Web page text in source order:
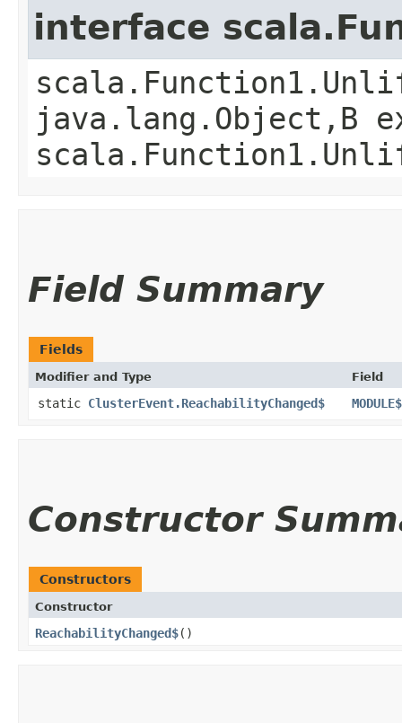
interface
java.lang.Object,​B
Field Summary
Fields
Modifier and Type Field
static ClusterEvent.ReachabilityChanged$ MODULE$
Constructor
Constructors
Constructor
ReachabilityChanged$()